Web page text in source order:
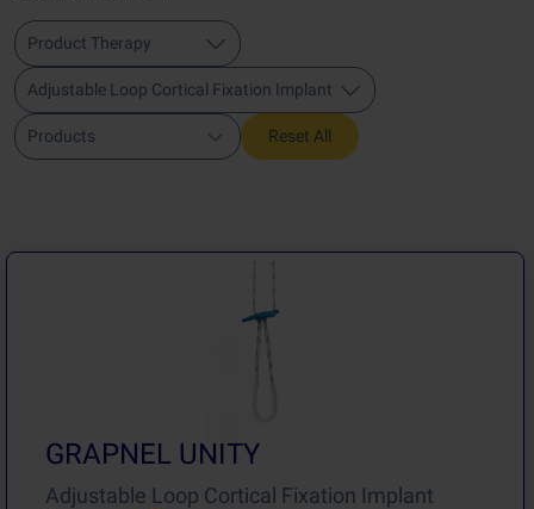
Product Therapy
Adjustable Loop Cortical Fixation Implant
Products Reset All
GRAPNEL UNITY
Adjustable Loop Cortical Fixation Implant